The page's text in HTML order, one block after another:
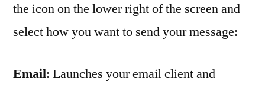
the icon on the lower right of the screen and
select how you want to send your message:
Email: Launches your email client and